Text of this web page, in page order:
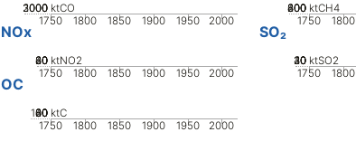
1750 1800 1850 1900 1950 2000
0
1000
2000
3000 ktCO
1750 1800
0
200
400
600
800 ktCH4
NOx
1750 1800 1850 1900 1950 2000
0
20
40
60
80 ktNO2
SO₂
1750 1800
0
10
20
30
40 ktSO2
OC
1750 1800 1850 1900 1950 2000
0
20
40
60
80
100 ktC